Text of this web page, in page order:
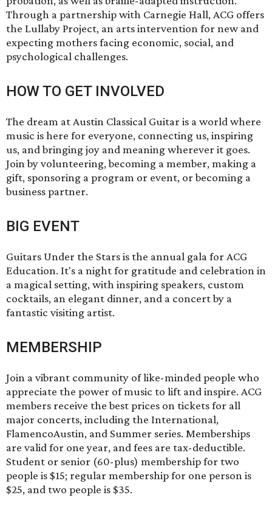
Through a partnership with Carnegie Hall, ACG offers
the Lullaby Project, an arts intervention for new and
expecting mothers facing economic, social, and
psychological challenges.
HOW TO GET INVOLVED
The dream at Austin Classical Guitar is a world where
music is here for everyone, connecting us, inspiring
us, and bringing joy and meaning wherever it goes.
Join by volunteering, becoming a member, making a
gift, sponsoring a program or event, or becoming a
business partner.
BIG EVENT
Guitars Under the Starsis the annual gala for ACG
Education. It's a night for gratitude and celebration in
a magical setting, with inspiring speakers, custom
cocktails, an elegant dinner, and a concert by a
fantastic visiting artist.
MEMBERSHIP
Join a vibrant community of like-minded people who
appreciate the power of music to lift and inspire. ACG
members receive the best prices on tickets for all
major concerts, including the International,
FlamencoAustin, and Summer series. Memberships
are valid for one year, and fees are tax-deductible.
Student or senior (60-plus) membership for two
people is $15; regular membership for one person is
$25, and two people is $35.